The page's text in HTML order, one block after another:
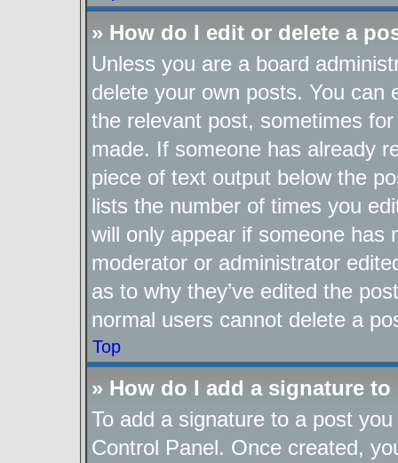
» How do I edit or delete a
Unless you are a board
delete your own posts. You can
the relevant post, sometimes
made. If someone has already
piece of text output below the
lists the number of times you
will only appear if someone has
moderator or administrator
as to why they’ve edited the
normal users cannot delete a
Top
» How do I add a signature
To add a signature to a post
Control Panel. Once created,